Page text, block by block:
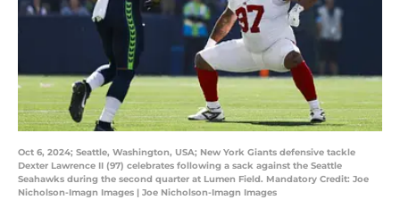
Oct 6, 2024; Seattle, Washington, USA; New York Giants defensive tackle
Dexter Lawrence II (97) celebrates following a sack against the Seattle
Seahawks during the second quarter at Lumen Field. Mandatory Credit: Joe
Nicholson-Imagn Images | Joe Nicholson-Imagn Images